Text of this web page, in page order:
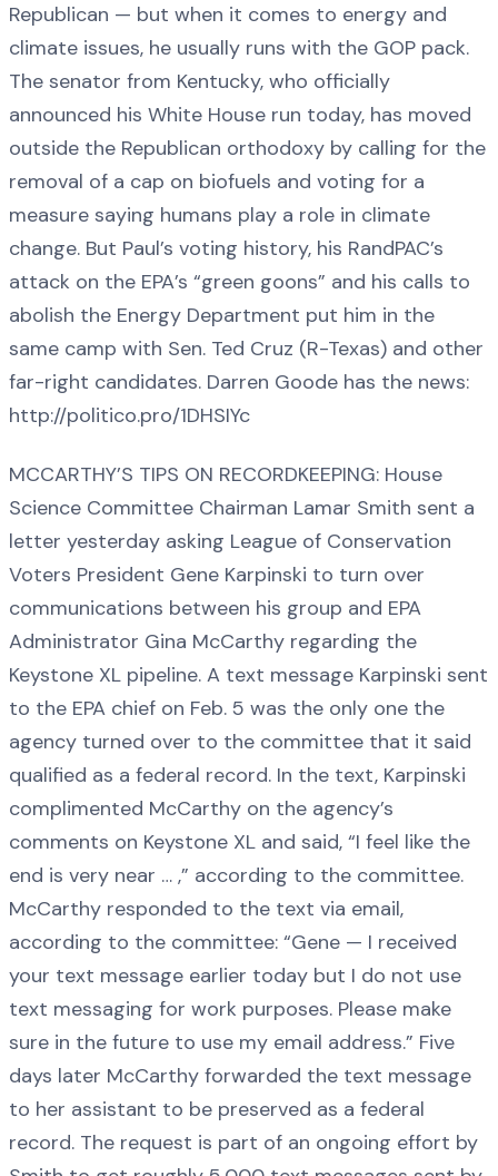
Republican — but when it comes to energy and
climate issues, he usually runs with the GOP pack.
The senator from Kentucky, who officially
announced his White House run today, has moved
outside the Republican orthodoxy by calling for the
removal of a cap on biofuels and voting for a
measure saying humans play a role in climate
change. But Paul’s voting history, his RandPAC’s
attack on the EPA’s “green goons” and his calls to
abolish the Energy Department put him in the
same camp with Sen. Ted Cruz (R-Texas) and other
far-right candidates. Darren Goode has the news:
http://politico.pro/1DHSIYc
MCCARTHY’S TIPS ON RECORDKEEPING: House
Science Committee Chairman Lamar Smith sent a
letter yesterday asking League of Conservation
Voters President Gene Karpinski to turn over
communications between his group and EPA
Administrator Gina McCarthy regarding the
Keystone XL pipeline. A text message Karpinski sent
to the EPA chief on Feb. 5 was the only one the
agency turned over to the committee that it said
qualified as a federal record. In the text, Karpinski
complimented McCarthy on the agency’s
comments on Keystone XL and said, “I feel like the
end is very near … ,” according to the committee.
McCarthy responded to the text via email,
according to the committee: “Gene — I received
your text message earlier today but I do not use
text messaging for work purposes. Please make
sure in the future to use my email address.” Five
days later McCarthy forwarded the text message
to her assistant to be preserved as a federal
record. The request is part of an ongoing effort by